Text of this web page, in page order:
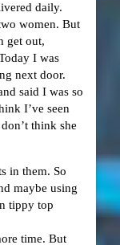
daily.
women. But
get out,
I was
next door.
said I was so
I’ve seen
think she
in them. So
maybe using
tippy top
time. But